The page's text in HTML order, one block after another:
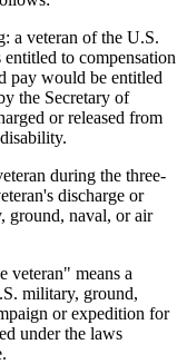
a veteran of the U.S.
to compensation
pay would be entitled
the Secretary of
or released from
during the three-
discharge or
ground, naval, or air
veteran" means a
military, ground,
or expedition for
under the laws